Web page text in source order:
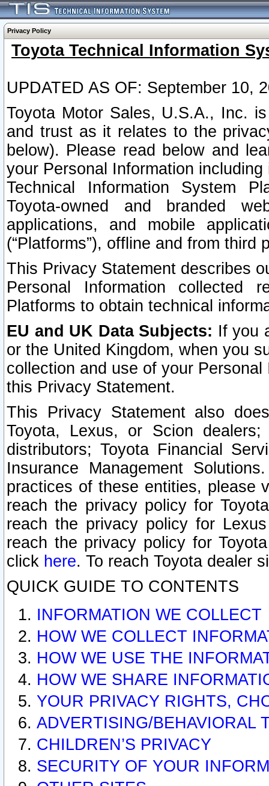
Privacy Policy
Toyota Technical Information
UPDATED AS OF: September 10,
Toyota Motor Sales, U.S.A., Inc.
and trust as it relates to the
below). Please read below and
your Personal Information
Technical Information System
Toyota-owned and branded
applications, and mobile
(“Platforms”), offline and from third
This Privacy Statement describes
Personal Information collected
Platforms to obtain technical
EU and UK Data Subjects: If you
or the United Kingdom, when you
collection and use of your
this Privacy Statement.
This Privacy Statement also
Toyota, Lexus, or Scion
distributors; Toyota Financial
Insurance Management
practices of these entities, please
reach the privacy policy for
reach the privacy policy for
reach the privacy policy for
click here. To reach Toyota dealer
QUICK GUIDE TO CONTENTS
INFORMATION WE COLLECT
HOW WE COLLECT
HOW WE USE THE
HOW WE SHARE
YOUR PRIVACY RIGHTS,
ADVERTISING/BEHAVIORAL
CHILDREN’S PRIVACY
SECURITY OF YOUR